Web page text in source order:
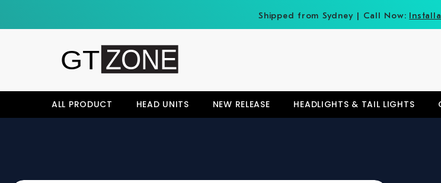
Shipped from Sydney | Call Now:
ALL PRODUCT HEAD UNITS NEW RELEASE HEADLIGHTS & TAIL LIGHTS